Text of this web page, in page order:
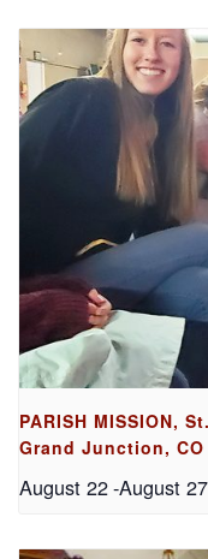
PARISH MISSION,
Grand Junction, CO
August 22-August 27